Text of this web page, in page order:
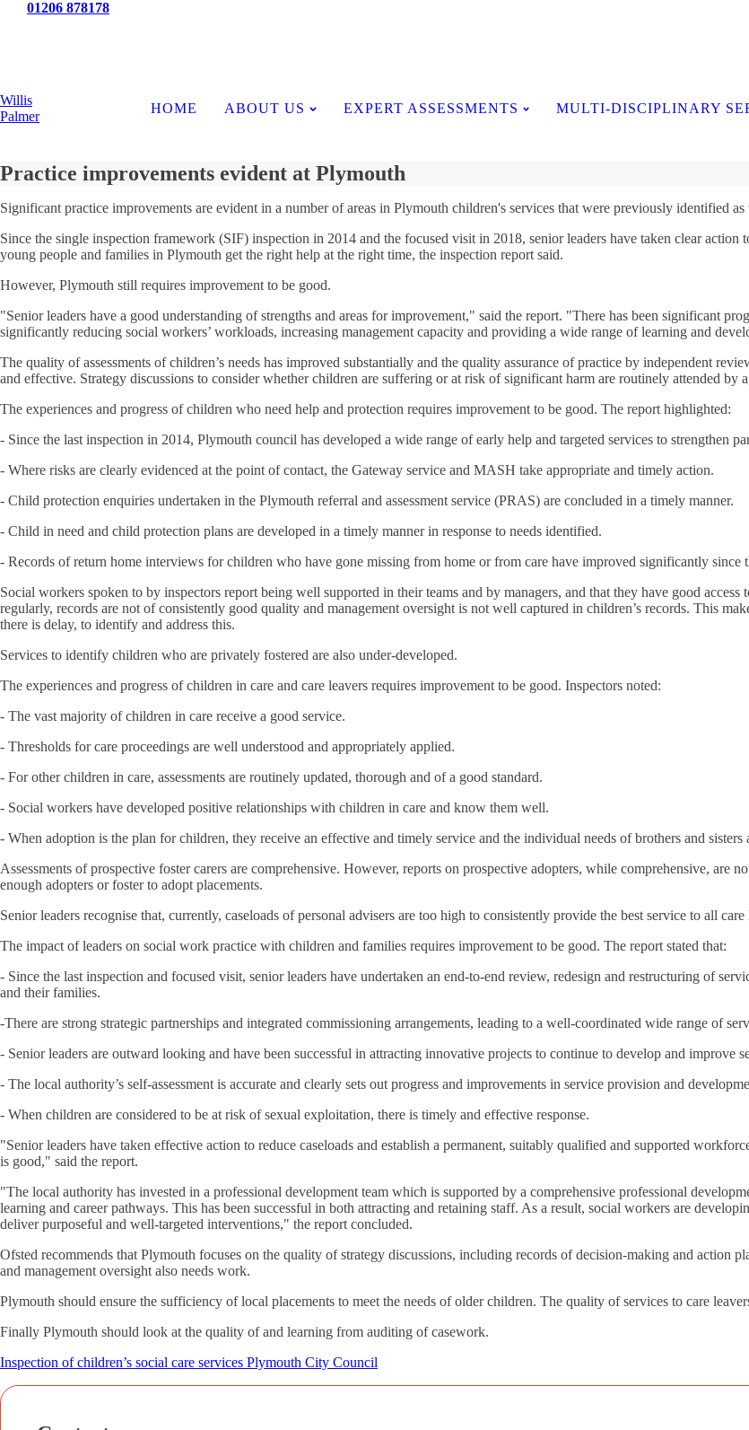
01206 878178
Willis
Palmer
HOME ABOUT US EXPERT ASSESSMENTS MULTI-DISCIPLINARY
Practice improvements evident at Plymouth
Significant practice improvements are evident in a number of areas in Plymouth children's services that were previously identified as
Since the single inspection framework (SIF) inspection in 2014 and the focused visit in 2018, senior leaders have taken clear
young people and families in Plymouth get the right help at the right time, the inspection report said.
However, Plymouth still requires improvement to be good.
"Senior leaders have a good understanding of strengths and areas for improvement," said the report. "There has been significant
significantly reducing social workers’ workloads, increasing management capacity and providing a wide range of learning and
The quality of assessments of children’s needs has improved substantially and the quality assurance of practice by independent
and effective. Strategy discussions to consider whether children are suffering or at risk of significant harm are routinely attended by
The experiences and progress of children who need help and protection requires improvement to be good. The report highlighted:
- Since the last inspection in 2014, Plymouth council has developed a wide range of early help and targeted services to strengthen
- Where risks are clearly evidenced at the point of contact, the Gateway service and MASH take appropriate and timely action.
- Child protection enquiries undertaken in the Plymouth referral and assessment service (PRAS) are concluded in a timely manner.
- Child in need and child protection plans are developed in a timely manner in response to needs identified.
- Records of return home interviews for children who have gone missing from home or from care have improved significantly since
Social workers spoken to by inspectors report being well supported in their teams and by managers, and that they have good
regularly, records are not of consistently good quality and management oversight is not well captured in children’s records. This
there is delay, to identify and address this.
Services to identify children who are privately fostered are also under-developed.
The experiences and progress of children in care and care leavers requires improvement to be good. Inspectors noted:
- The vast majority of children in care receive a good service.
- Thresholds for care proceedings are well understood and appropriately applied.
- For other children in care, assessments are routinely updated, thorough and of a good standard.
- Social workers have developed positive relationships with children in care and know them well.
- When adoption is the plan for children, they receive an effective and timely service and the individual needs of brothers and sisters
Assessments of prospective foster carers are comprehensive. However, reports on prospective adopters, while comprehensive, are
enough adopters or foster to adopt placements.
Senior leaders recognise that, currently, caseloads of personal advisers are too high to consistently provide the best service to all care
The impact of leaders on social work practice with children and families requires improvement to be good. The report stated that:
- Since the last inspection and focused visit, senior leaders have undertaken an end-to-end review, redesign and restructuring of
and their families.
-There are strong strategic partnerships and integrated commissioning arrangements, leading to a well-coordinated wide range of
- Senior leaders are outward looking and have been successful in attracting innovative projects to continue to develop and improve
- The local authority’s self-assessment is accurate and clearly sets out progress and improvements in service provision and
- When children are considered to be at risk of sexual exploitation, there is timely and effective response.
"Senior leaders have taken effective action to reduce caseloads and establish a permanent, suitably qualified and supported
is good," said the report.
"The local authority has invested in a professional development team which is supported by a comprehensive professional
learning and career pathways. This has been successful in both attracting and retaining staff. As a result, social workers are
deliver purposeful and well-targeted interventions," the report concluded.
Ofsted recommends that Plymouth focuses on the quality of strategy discussions, including records of decision-making and action
and management oversight also needs work.
Plymouth should ensure the sufficiency of local placements to meet the needs of older children. The quality of services to care
Finally Plymouth should look at the quality of and learning from auditing of casework.
Inspection of children’s social care services Plymouth City Council